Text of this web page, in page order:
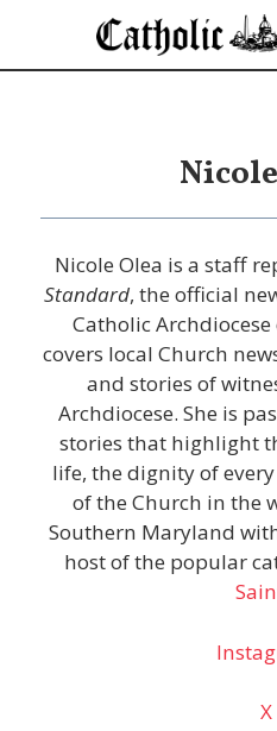
Nicole Olea is a staff
Standard, the official
Catholic
covers local Church
and stories of
Archdiocese. She is
stories that highlight
life, the dignity of
of the Church in the
Southern Maryland
host of the popular
X